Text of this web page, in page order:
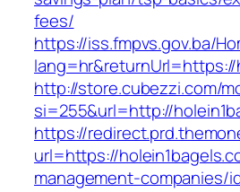
fees/
https://iss.fmpvs.gov.ba/
lang=hr&returnUrl=https://
http://store.cubezzi.com/
si=255&url=http://
https://
url=https://
management-companies/